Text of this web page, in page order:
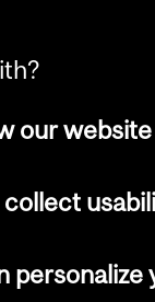
our
personalize